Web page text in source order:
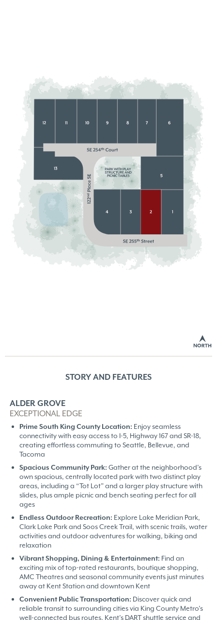
STORY AND FEATURES
ALDER GROVE
EXCEPTIONAL EDGE
Prime South King County Location: Enjoy seamless
connectivity with easy access to I-5, Highway 167 and SR-18,
creating effortless commuting to Seattle, Bellevue, and
Tacoma
Spacious Community Park: Gather at the neighborhood’s
own spacious, centrally located park with two distinct play
areas, including a “Tot Lot” and a larger play structure with
slides, plus ample picnic and bench seating perfect for all
ages
Endless Outdoor Recreation: Explore Lake Meridian Park,
Clark Lake Park and Soos Creek Trail, with scenic trails, water
activities and outdoor adventures for walking, biking and
relaxation
Vibrant Shopping, Dining & Entertainment: Find an
exciting mix of top-rated restaurants, boutique shopping,
AMC Theatres and seasonal community events just minutes
away at Kent Station and downtown Kent
Convenient Public Transportation: Discover quick and
reliable transit to surrounding cities via King County Metro’s
well-connected bus routes, Kent’s DART shuttle service and